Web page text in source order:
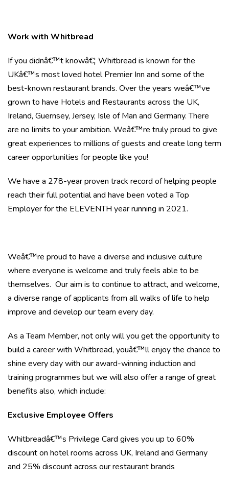
Work with Whitbread
If you didnâ€™t knowâ€¦ Whitbread is known for the
UKâ€™s most loved hotel Premier Inn and some of the
best-known restaurant brands. Over the years weâ€™ve
grown to have Hotels and Restaurants across the UK,
Ireland, Guernsey, Jersey, Isle of Man and Germany. There
are no limits to your ambition. Weâ€™re truly proud to give
great experiences to millions of guests and create long term
career opportunities for people like you!
We have a 278-year proven track record of helping people
reach their full potential and have been voted a Top
Employer for the ELEVENTH year running in 2021.
Weâ€™re proud to have a diverse and inclusive culture
where everyone is welcome and truly feels able to be
themselves. Our aim is to continue to attract, and welcome,
a diverse range of applicants from all walks of life to help
improve and develop our team every day.
As a Team Member, not only will you get the opportunity to
build a career with Whitbread, youâ€™ll enjoy the chance to
shine every day with our award-winning induction and
training programmes but we will also offer a range of great
benefits also, which include:
Exclusive Employee Offers
Whitbreadâ€™s Privilege Card gives you up to 60%
discount on hotel rooms across UK, Ireland and Germany
and 25% discount across our restaurant brands